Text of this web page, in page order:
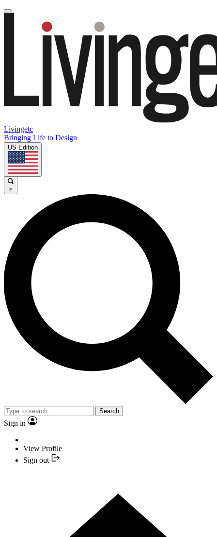
Livingetc
Bringing Life to Design
US Edition
×
Search
Sign in
View Profile
Sign out